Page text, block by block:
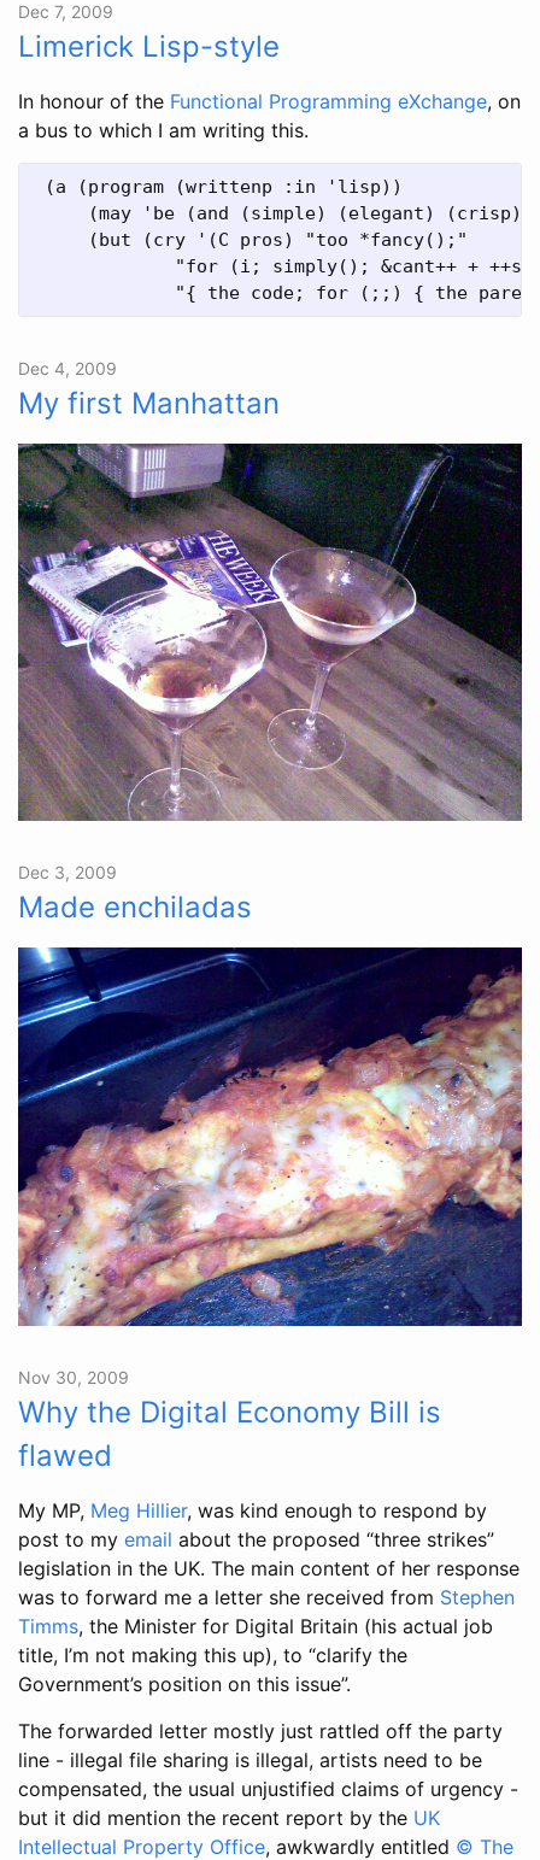
Dec 7, 2009
Limerick Lisp-style
In honour of the Functional Programming eXchange, on
a bus to which I am writing this.
(a (program (writtenp :in 'lisp))
(may 'be (and (simple) (elegant)
     (but (cry '(C pros) "too *fancy();"
"for (i; simply(); &cant++ +
Dec 4, 2009
My first Manhattan
Dec 3, 2009
Made enchiladas
Nov 30, 2009
Why the Digital Economy Bill is
flawed
My MP, Meg Hillier, was kind enough to respond by
post to my email about the proposed “three strikes”
legislation in the UK. The main content of her response
was to forward me a letter she received from Stephen
Timms, the Minister for Digital Britain (his actual job
title, I’m not making this up), to “clarify the
Government’s position on this issue”.
The forwarded letter mostly just rattled off the party
line - illegal file sharing is illegal, artists need to be
compensated, the usual unjustified claims of urgency -
but it did mention the recent report by the UK
Intellectual Property Office, awkwardly entitled © The